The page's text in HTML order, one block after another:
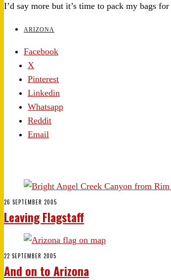
I’d say more but it’s time to pack my bags
ARIZONA
Facebook
X
Pinterest
Linkedin
Whatsapp
Reddit
Email
26 SEPTEMBER 2005
Leaving Flagstaff
22 SEPTEMBER 2005
And on to Arizona